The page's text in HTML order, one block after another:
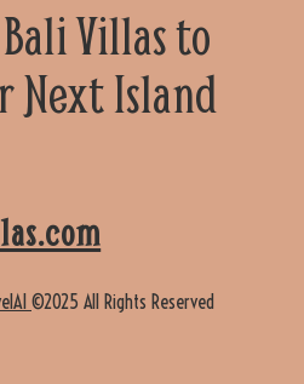
Villas to
Next Island
©2025 All Rights Reserved